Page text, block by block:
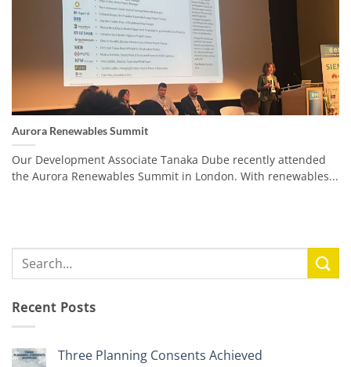
Aurora Renewables Summit
Our Development Associate Tanaka Dube recently attended
the Aurora Renewables Summit in London. With renewables...
Recent Posts
Three Planning Consents Achieved